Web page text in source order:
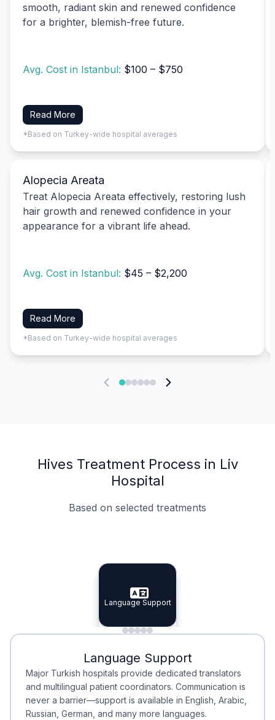
smooth, radiant skin and renewed confidence
for a brighter, blemish-free future.
Avg. Cost in Istanbul: $100 – $750
Read More
*Based on Turkey-wide hospital averages
Alopecia Areata
Treat Alopecia Areata effectively, restoring lush
hair growth and renewed confidence in your
appearance for a vibrant life ahead.
Avg. Cost in Istanbul: $45 – $2,200
Read More
*Based on Turkey-wide hospital averages
Hives Treatment Process in Liv
Hospital
Based on selected treatments
Specialist Doctors
Specialist Doctors
Integrated Planning
Integrated
Language Support
Language Support
Minimal Waiting
Minimal Waiting
Accreditation
Accreditation
Language Support
Major Turkish hospitals provide dedicated translators
and multilingual patient coordinators. Communication is
never a barrier—support is available in English, Arabic,
Russian, German, and many more languages.